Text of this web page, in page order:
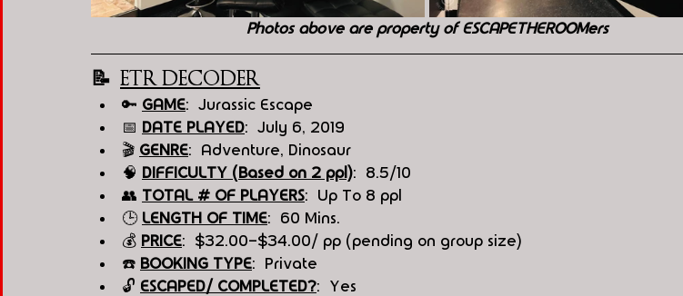
Photos above are property of ESCAPETHEROOMers
📝 ETR DECODER
🔑 GAME:  Jurassic Escape
📅 DATE PLAYED:  July 6, 2019
🎬 GENRE:  Adventure, Dinosaur
🧠 DIFFICULTY (Based on 2 ppl):  8.5/10
👥 TOTAL # OF PLAYERS:  Up To 8 ppl
🕒 LENGTH OF TIME:  60 Mins.
💰 PRICE:  $32.00-$34.00/ pp (pending on group size)
☎️ BOOKING TYPE:  Private
🔓 ESCAPED/ COMPLETED?:  Yes